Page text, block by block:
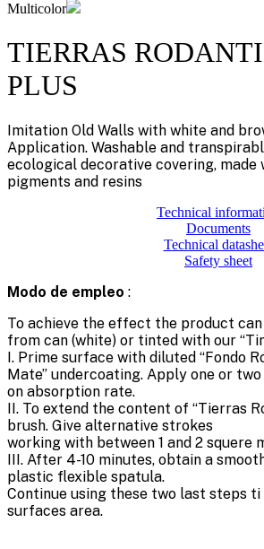
Multicolor
TIERRAS
PLUS
Imitation Old Walls with white and
Application. Washable and
ecological decorative covering, made
pigments and resins
Technical
Documents
Technical
Safety sheet
Modo de empleo :
To achieve the effect the product
from can (white) or tinted with our
I. Prime surface with diluted “Fondo
Mate” undercoating. Apply one or
on absorption rate.
II. To extend the content of “Tierras
brush. Give alternative strokes
working with between 1 and 2 squere
III. After 4-10 minutes, obtain a
plastic flexible spatula.
Continue using these two last steps
surfaces area.